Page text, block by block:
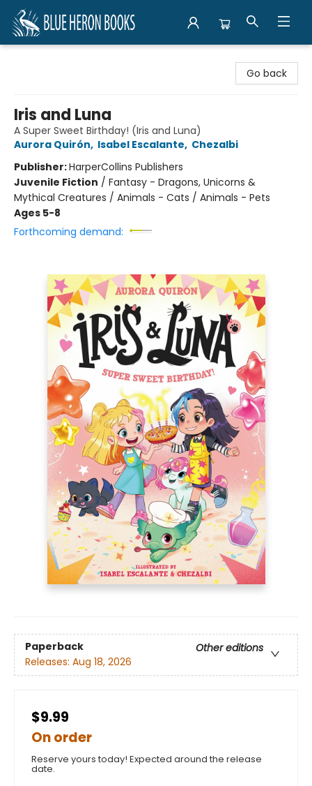
Go back
Iris and Luna
A Super Sweet Birthday! (Iris and Luna)
Aurora Quirón, Isabel Escalante, Chezalbi
Publisher:HarperCollins Publishers
Juvenile Fiction / Fantasy - Dragons, Unicorns &
Mythical Creatures / Animals - Cats / Animals - Pets
Ages 5-8
Forthcoming demand:
Paperback
Other editions
Releases: Aug 18, 2026
$9.99
On order
Reserve yours today! Expected around the release
date.